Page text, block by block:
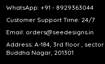
WhatsApp: +91 - 8929363044
Customer Support Time: 24/7
Email: orders@seedesigns.in
Address: A-184, 3rd floor ,
Buddha Nagar, 201301